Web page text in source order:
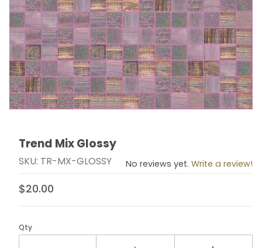
Thumbnail Filmstrip of Trend Mix Glossy Images
Purchase Trend Mix Glossy
Trend Mix Glossy
SKU: TR-MX-GLOSSY No reviews yet. Write a review!
$20.00
Qty